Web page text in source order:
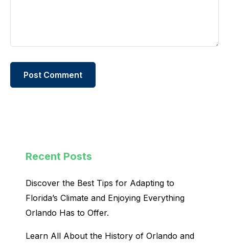
Recent Posts
Discover the Best Tips for Adapting to
Florida’s Climate and Enjoying Everything
Orlando Has to Offer.
Learn All About the History of Orlando and